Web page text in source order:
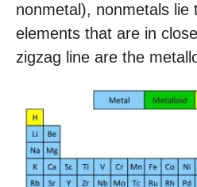
nonmetal), nonmetals lie
elements that are in
zigzag line are the